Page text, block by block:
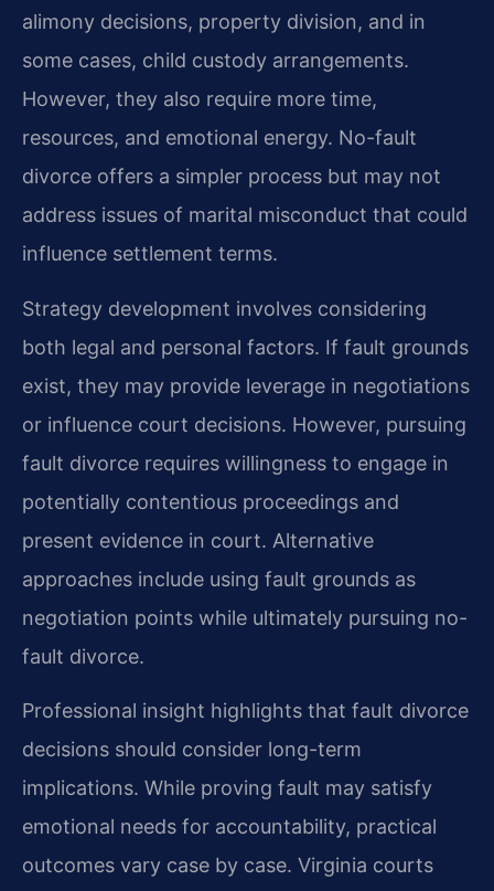
alimony decisions, property division, and in
some cases, child custody arrangements.
However, they also require more time,
resources, and emotional energy. No-fault
divorce offers a simpler process but may not
address issues of marital misconduct that could
influence settlement terms.
Strategy development involves considering
both legal and personal factors. If fault grounds
exist, they may provide leverage in negotiations
or influence court decisions. However, pursuing
fault divorce requires willingness to engage in
potentially contentious proceedings and
present evidence in court. Alternative
approaches include using fault grounds as
negotiation points while ultimately pursuing no-
fault divorce.
Professional insight highlights that fault divorce
decisions should consider long-term
implications. While proving fault may satisfy
emotional needs for accountability, practical
outcomes vary case by case. Virginia courts